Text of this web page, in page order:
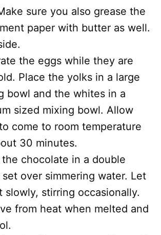
sure you also grease the
paper with butter as well.
the eggs while they are
Place the yolks in a large
bowl and the whites in a
sized mixing bowl. Allow
come to room temperature
30 minutes.
the chocolate in a double
over simmering water. Let
slowly, stirring occasionally.
from heat when melted and